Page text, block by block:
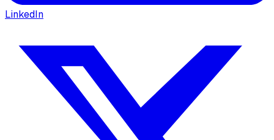
LinkedIn